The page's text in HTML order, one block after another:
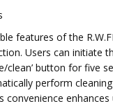
features of the
Users can initiate
clean’ button for five
perform
convenience enhances